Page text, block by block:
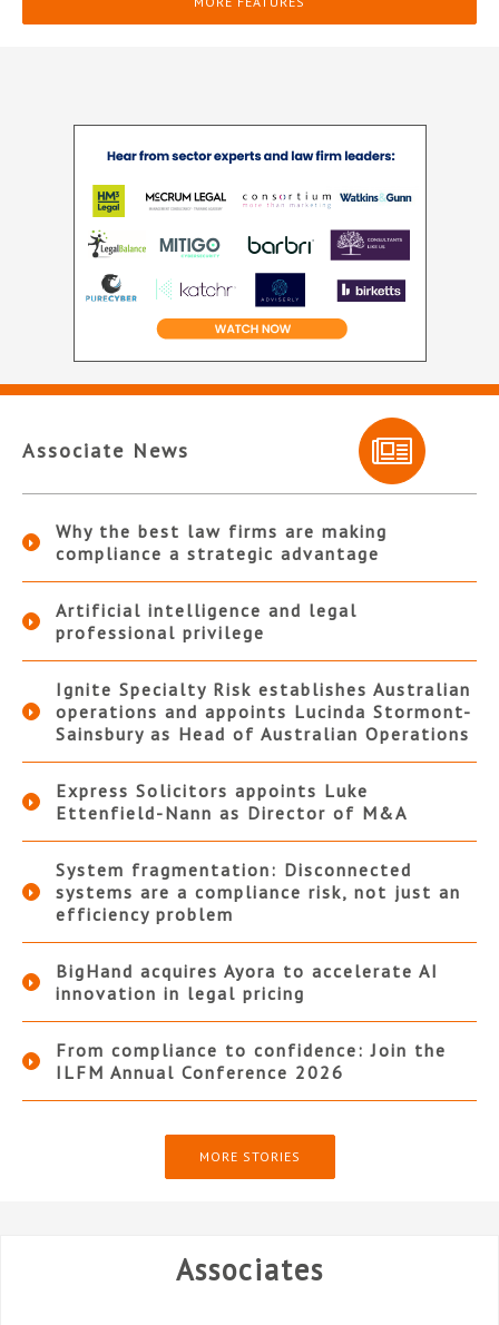
Associate News
Why the best law firms are making
compliance a strategic advantage
Artificial intelligence and legal
professional privilege
Ignite Specialty Risk establishes Australian
operations and appoints Lucinda Stormont-
Sainsbury as Head of Australian Operations
Express Solicitors appoints Luke
Ettenfield-Nann as Director of M&A
System fragmentation: Disconnected
systems are a compliance risk, not just an
efficiency problem
BigHand acquires Ayora to accelerate AI
innovation in legal pricing
From compliance to confidence: Join the
ILFM Annual Conference 2026
MORE STORIES
Associates